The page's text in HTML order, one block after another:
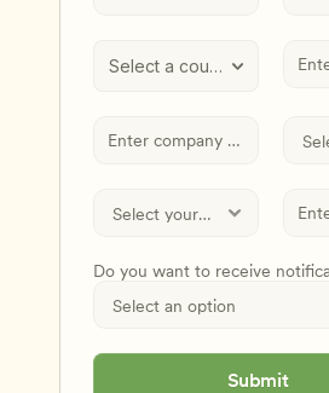
Select a country
Do you want to receive
Submit